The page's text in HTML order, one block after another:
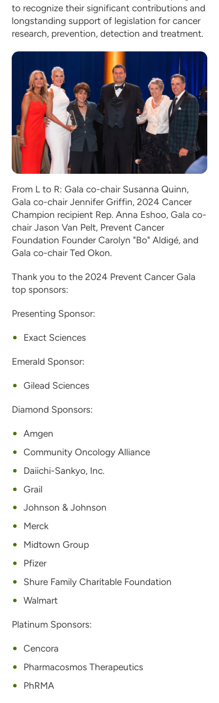
to recognize their significant contributions and
longstanding support of legislation for cancer
research, prevention, detection and treatment.
From L to R: Gala co-chair Susanna Quinn,
Gala co-chair Jennifer Griffin, 2024 Cancer
Champion recipient Rep. Anna Eshoo, Gala co-
chair Jason Van Pelt, Prevent Cancer
Foundation Founder Carolyn "Bo" Aldigé, and
Gala co-chair Ted Okon.
Thank you to the 2024 Prevent Cancer Gala
top sponsors:
Presenting Sponsor:
Exact Sciences
Emerald Sponsor:
Gilead Sciences
Diamond Sponsors:
Amgen
Community Oncology Alliance
Daiichi-Sankyo, Inc.
Grail
Johnson & Johnson
Merck
Midtown Group
Pfizer
Shure Family Charitable Foundation
Walmart
Platinum Sponsors:
Cencora
Pharmacosmos Therapeutics
PhRMA